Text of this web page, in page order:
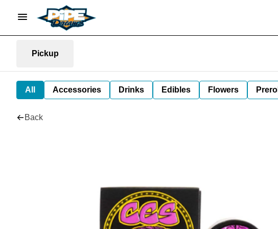
Pickup
All Accessories Drinks Edibles Flowers Preroll
Back